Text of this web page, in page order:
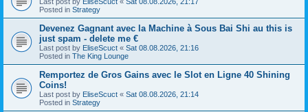
Posted in Strategy
Devenez Gagnant avec la Machine à Sous Bai Shi au this is
just spam - delete me €
Last post by EliseScuct « Sat 08.08.2026, 21:16
Posted in The King Lounge
Remportez de Gros Gains avec le Slot en Ligne 40 Shining
Coins!
Last post by EliseScuct « Sat 08.08.2026, 21:14
Posted in Strategy